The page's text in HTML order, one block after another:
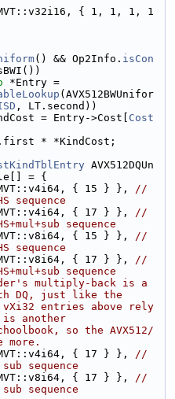
{ 1, 1, 1, 1
() && Op2Info. isCon
*Entry =
(AVX512BWUnifor
, LT.second))
= Entry->Cost[ Cost
* *KindCost;
AVX512DQUn
= {
{ 15 } }, //
sequence
{ 17 } }, //
sequence
{ 15 } }, //
sequence
{ 17 } }, //
sequence
multiply-back is a
DQ, just like the
entries above rely
another
so the AVX512/
more.
{ 17 } }, //
sequence
{ 17 } }, //
sequence